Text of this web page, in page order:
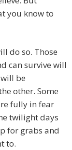
you know to
do so. Those
can survive will
be
other. Some
fully in fear
twilight days
for grabs and
to.